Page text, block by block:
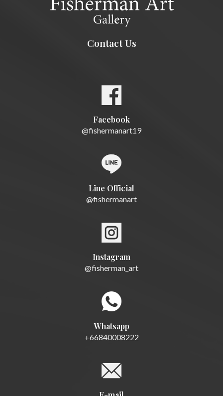
Contact Us
Facebook
@fishermanart19
Line Official
@fishermanart
Instagram
@fisherman_art
Whatsapp
+66840008222